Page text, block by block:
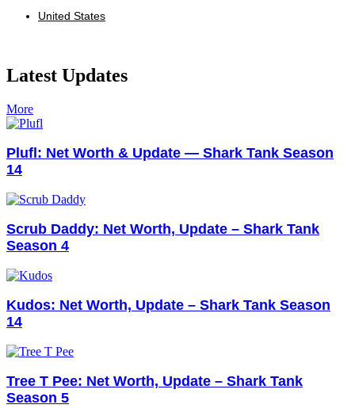
United States
Latest Updates
More
Plufl: Net Worth & Update — Shark Tank Season
14
Scrub Daddy: Net Worth, Update – Shark Tank
Season 4
Kudos: Net Worth, Update – Shark Tank Season
14
Tree T Pee: Net Worth, Update – Shark Tank
Season 5